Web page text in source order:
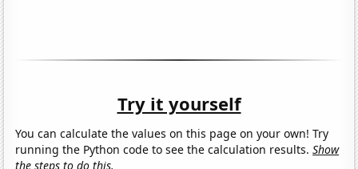
Try it yourself
You can calculate the values on this page on your own! Try
running the Python code to see the calculation results.Show
the steps to do this.